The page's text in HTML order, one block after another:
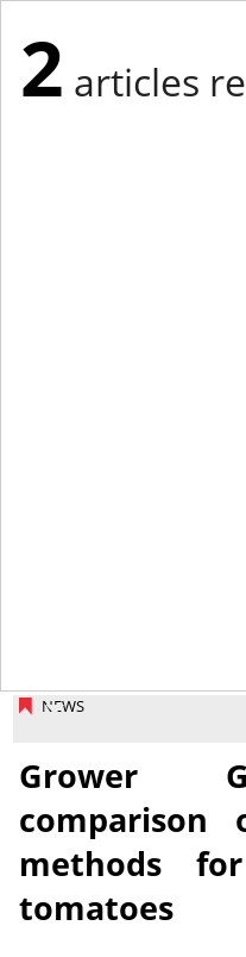
NEWS
Grower
methods
tomatoes
2 articles